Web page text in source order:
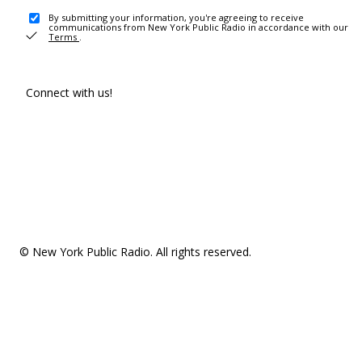
By submitting your information, you're agreeing to receive
communications from New York Public Radio in accordance with our
Terms .
Connect with us!
© New York Public Radio. All rights reserved.